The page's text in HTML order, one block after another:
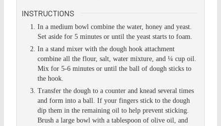
INSTRUCTIONS
In a medium bowl combine the water, honey and yeast.
Set aside for 5 minutes or until the yeast starts to foam.
In a stand mixer with the dough hook attachment
combine all the flour, salt, water mixture, and ¼ cup oil.
Mix for 5-6 minutes or until the ball of dough sticks to
the hook.
Transfer the dough to a counter and knead several times
and form into a ball. If your fingers stick to the dough
dip them in the remaining oil to help prevent sticking.
Brush a large bowl with a tablespoon of olive oil, and